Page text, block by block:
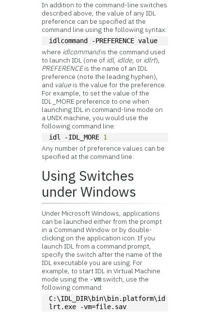
In addition to the command-line switches
described above, the value of any IDL
preference can be specified at the
command line using the following syntax:
idlcommand -PREFERENCE value
where idlcommandis the command used
to launch IDL (one of idl, idlde, or idlrt),
PREFERENCEis the name of an IDL
preference (note the leading hyphen),
and value is the value for the preference.
For example, to set the value of the
IDL_MORE preference to one when
launching IDL in command-line mode on
a UNIX machine, you would use the
following command line:
idl -IDL_MORE 1
Any number of preference values can be
specified at the command line.
Using Switches
under Windows
Under Microsoft Windows, applications
can be launched either from the prompt
in a Command Window or by double-
clicking on the application icon. If you
launch IDL from a command prompt,
specify the switch after the name of the
IDL executable you are using. For
example, to start IDL in Virtual Machine
mode using the -vm switch, use the
following command:
C:\IDL_DIR\bin\bin.platform\id
lrt.exe -vm=file.sav